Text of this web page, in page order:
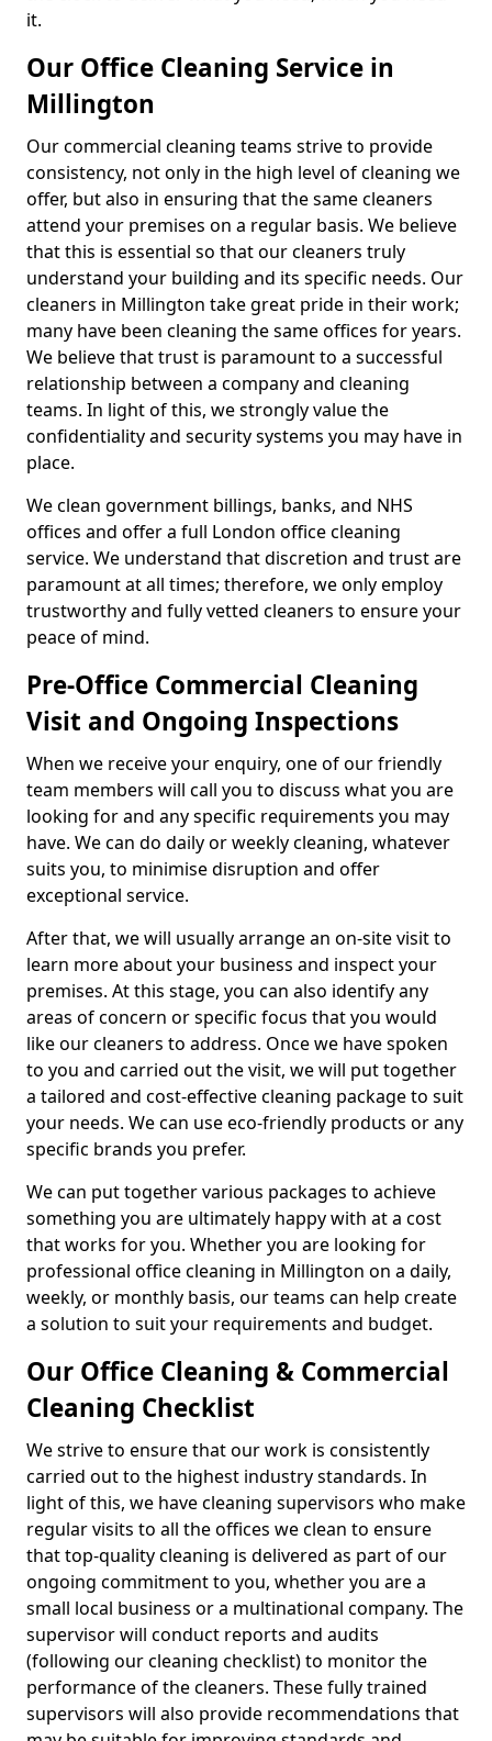
it.
Our Office Cleaning Service in
Millington
Our commercial cleaning teams strive to provide
consistency, not only in the high level of cleaning we
offer, but also in ensuring that the same cleaners
attend your premises on a regular basis. We believe
that this is essential so that our cleaners truly
understand your building and its specific needs. Our
cleaners in Millington take great pride in their work;
many have been cleaning the same offices for years.
We believe that trust is paramount to a successful
relationship between a company and cleaning
teams. In light of this, we strongly value the
confidentiality and security systems you may have in
place.
We clean government billings, banks, and NHS
offices and offer a full London office cleaning
service. We understand that discretion and trust are
paramount at all times; therefore, we only employ
trustworthy and fully vetted cleaners to ensure your
peace of mind.
Pre-Office Commercial Cleaning
Visit and Ongoing Inspections
When we receive your enquiry, one of our friendly
team members will call you to discuss what you are
looking for and any specific requirements you may
have. We can do daily or weekly cleaning, whatever
suits you, to minimise disruption and offer
exceptional service.
After that, we will usually arrange an on-site visit to
learn more about your business and inspect your
premises. At this stage, you can also identify any
areas of concern or specific focus that you would
like our cleaners to address. Once we have spoken
to you and carried out the visit, we will put together
a tailored and cost-effective cleaning package to suit
your needs. We can use eco-friendly products or any
specific brands you prefer.
We can put together various packages to achieve
something you are ultimately happy with at a cost
that works for you. Whether you are looking for
professional office cleaning in Millington on a daily,
weekly, or monthly basis, our teams can help create
a solution to suit your requirements and budget.
Our Office Cleaning & Commercial
Cleaning Checklist
We strive to ensure that our work is consistently
carried out to the highest industry standards. In
light of this, we have cleaning supervisors who make
regular visits to all the offices we clean to ensure
that top-quality cleaning is delivered as part of our
ongoing commitment to you, whether you are a
small local business or a multinational company. The
supervisor will conduct reports and audits
(following our cleaning checklist) to monitor the
performance of the cleaners. These fully trained
supervisors will also provide recommendations that